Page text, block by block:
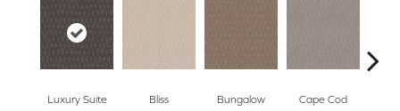
Luxury Suite Bliss Bungalow Cape Cod